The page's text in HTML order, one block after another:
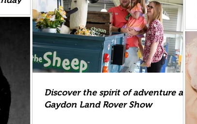
Discover the spirit of adventure at
Gaydon Land Rover Show